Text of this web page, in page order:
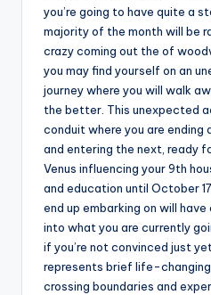
you’re going to have quite a
majority of the month will be
crazy coming out the of
you may find yourself on an
journey where you will walk
the better. This unexpected
conduit where you are ending
and entering the next, ready
Venus influencing your 9th
and education until October
end up embarking on will
into what you are currently
if you’re not convinced just
represents brief life-changing
crossing boundaries and